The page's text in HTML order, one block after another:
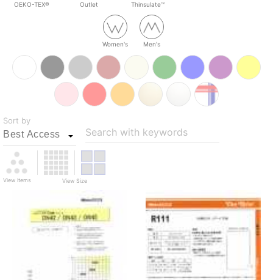
OEKO-TEX® Outlet Thinsulate™
Women's Men's
Sort by
Search with keywords
View Items View Size